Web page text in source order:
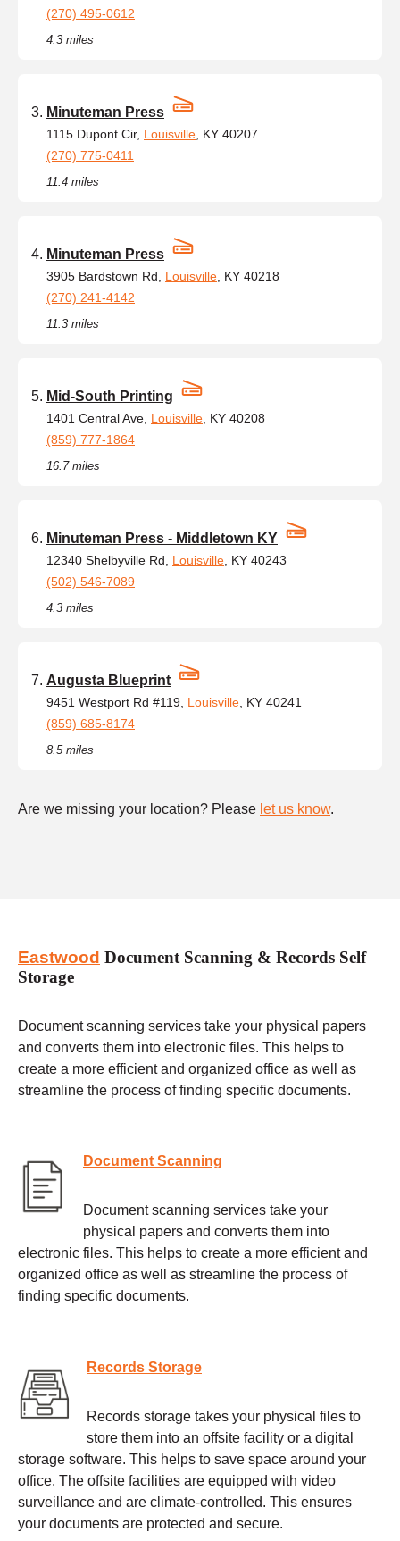
(270) 495-0612
4.3 miles
Minuteman Press
1115 Dupont Cir, Louisville , KY 40207
(270) 775-0411
11.4 miles
Minuteman Press
3905 Bardstown Rd, Louisville , KY 40218
(270) 241-4142
11.3 miles
Mid-South Printing
1401 Central Ave, Louisville , KY 40208
(859) 777-1864
16.7 miles
Minuteman Press - Middletown KY
12340 Shelbyville Rd, Louisville , KY 40243
(502) 546-7089
4.3 miles
Augusta Blueprint
9451 Westport Rd #119, Louisville , KY 40241
(859) 685-8174
8.5 miles
Are we missing your location? Please let us know.
Eastwood Document Scanning & Records Self
Storage
Document scanning services take your physical papers
and converts them into electronic files. This helps to
create a more efficient and organized office as well as
streamline the process of finding specific documents.
Document Scanning
Document scanning services take your
physical papers and converts them into
electronic files. This helps to create a more efficient and
organized office as well as streamline the process of
finding specific documents.
Records Storage
Records storage takes your physical files to
store them into an offsite facility or a digital
storage software. This helps to save space around your
office. The offsite facilities are equipped with video
surveillance and are climate-controlled. This ensures
your documents are protected and secure.